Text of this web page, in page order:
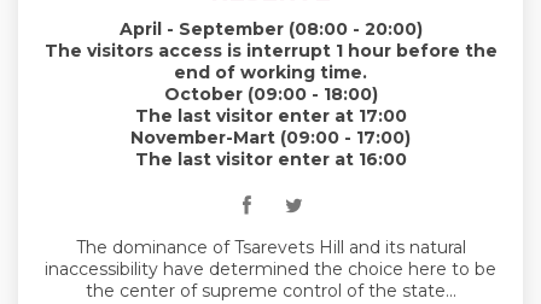
April - September (08:00 - 20:00)
The visitors access is interrupt 1 hour before the
end of working time.
October (09:00 - 18:00)
The last visitor enter at 17:00
November-Mart (09:00 - 17:00)
The last visitor enter at 16:00
The dominance of Tsarevets Hill and its natural
inaccessibility have determined the choice here to be
the center of supreme control of the state...